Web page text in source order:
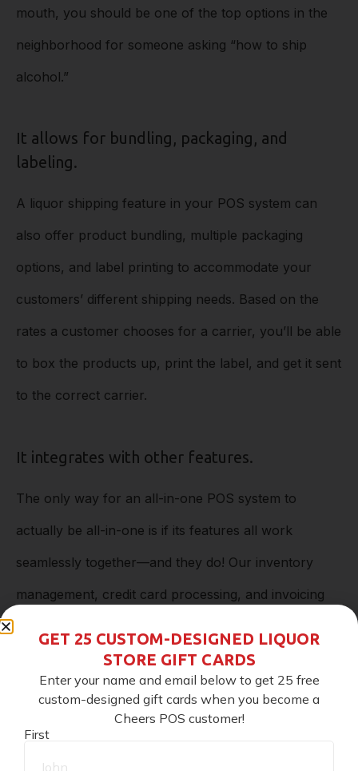
mouth, you should be one of the top options in the
neighborhood for someone asking “how to ship
alcohol.”
It allows for bundling, packaging, and
labeling.
A liquor shipping feature in your POS system can
also offer product bundling, multiple packaging
options, and label printing to accommodate your
customers’ different shipping needs. Based on the
rates a customer chooses for a carrier, you’ll be able
to box the products up, print the label, and get it sent
to the correct carrier.
It integrates with other features.
The only way for an all-in-one POS system to
actually be all-in-one is if its features all work
seamlessly together––and they do! Our inventory
management, credit card processing, and invoicing
hand-in-hand with the shipping feature to make
keeping track of shipping, inventory, and reports a
breeze. No more wasting time tracking down
GET 25 CUSTOM-DESIGNED LIQUOR
STORE GIFT CARDS
Enter your name and email below to get 25 free
custom-designed gift cards when you become a
Cheers POS customer!
First